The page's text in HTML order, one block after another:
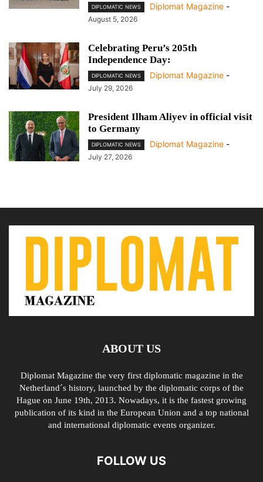
DIPLOMATIC NEWS Diplomat Magazine -
August 5, 2026
Celebrating Peru’s 205th
Independence Day:
DIPLOMATIC NEWS Diplomat Magazine -
July 29, 2026
President Ilham Aliyev in official visit
to Germany
DIPLOMATIC NEWS Diplomat Magazine -
July 27, 2026
ABOUT US
Diplomat Magazine the very first diplomatic magazine in the
Netherland´s history, launched by the diplomatic corps of the
Hague on June 19th, 2013. Nowadays, it is the fastest growing
publication of its kind in the European Union and a top national
and international diplomatic events organizer.
FOLLOW US